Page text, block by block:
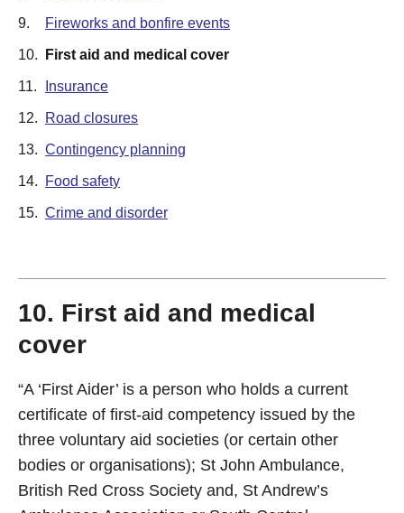
9. Fireworks and bonfire events
10. First aid and medical cover
11. Insurance
12. Road closures
13. Contingency planning
14. Food safety
15. Crime and disorder
10. First aid and medical
cover
“A ‘First Aider’ is a person who holds a current
certificate of first-aid competency issued by the
three voluntary aid societies (or certain other
bodies or organisations); St John Ambulance,
British Red Cross Society and, St Andrew’s